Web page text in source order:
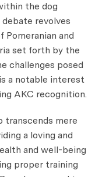
the dog
revolves
Pomeranian and
set forth by the
challenges posed
a notable interest
AKC recognition.
transcends mere
a loving and
and well-being
proper training